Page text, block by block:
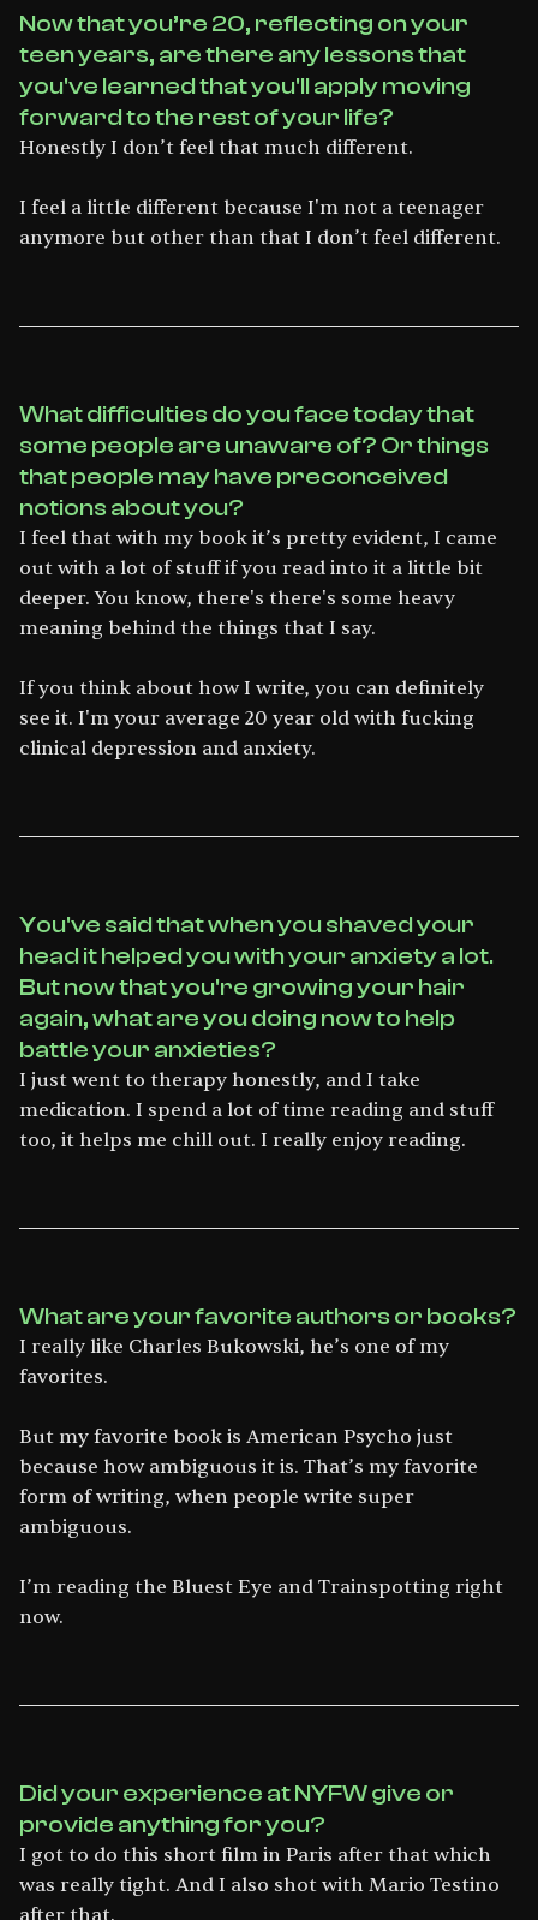
Now that you’re 20, reflecting on your
teen years, are there any lessons that
you've learned that you'll apply moving
forward to the rest of your life?
Honestly I don’t feel that much different.
I feel a little different because I'm not a teenager
anymore but other than that I don’t feel different.
What difficulties do you face today that
some people are unaware of? Or things
that people may have preconceived
notions about you?
I feel that with my book it’s pretty evident, I came
out with a lot of stuff if you read into it a little bit
deeper. You know, there's there's some heavy
meaning behind the things that I say.
If you think about how I write, you can definitely
see it. I'm your average 20 year old with fucking
clinical depression and anxiety.
You've said that when you shaved your
head it helped you with your anxiety a lot.
But now that you're growing your hair
again, what are you doing now to help
battle your anxieties?
I just went to therapy honestly, and I take
medication. I spend a lot of time reading and stuff
too, it helps me chill out. I really enjoy reading.
What are your favorite authors or books?
I really like Charles Bukowski, he’s one of my
favorites.
But my favorite book is American Psycho just
because how ambiguous it is. That’s my favorite
form of writing, when people write super
ambiguous.
I’m reading the Bluest Eye and Trainspotting right
now.
Did your experience at NYFW give or
provide anything for you?
I got to do this short film in Paris after that which
was really tight. And I also shot with Mario Testino
after that.